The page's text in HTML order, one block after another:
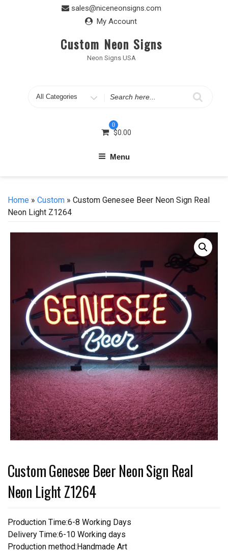
sales@niceneonsigns.com
My Account
Custom Neon Signs
Neon Signs USA
Search
0
$0.00
Menu
Home » Custom » Custom Genesee Beer Neon Sign Real
Neon Light Z1264
Custom Genesee Beer Neon Sign Real
Neon Light Z1264
Production Time:6-8 Working Days
Delivery Time:6-10 Working days
Production method:Handmade Art